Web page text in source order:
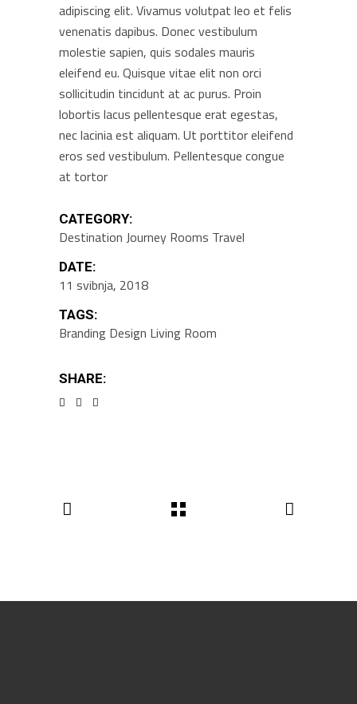
adipiscing elit. Vivamus volutpat leo et felis
venenatis dapibus. Donec vestibulum
molestie sapien, quis sodales mauris
eleifend eu. Quisque vitae elit non orci
sollicitudin tincidunt at ac purus. Proin
lobortis lacus pellentesque erat egestas,
nec lacinia est aliquam. Ut porttitor eleifend
eros sed vestibulum. Pellentesque congue
at tortor
CATEGORY:
Destination Journey Rooms Travel
DATE:
11 svibnja, 2018
TAGS:
Branding Design Living Room
SHARE: